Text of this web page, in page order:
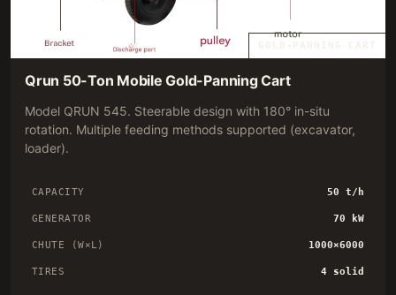
Qrun 50-Ton Mobile Gold-Panning Cart
Model QRUN 545. Steerable design with 180° in-situ
rotation. Multiple feeding methods supported (excavator,
loader).
CAPACITY 50 t/h
GENERATOR 70 kW
CHUTE (W×L) 1000×6000
TIRES 4 solid